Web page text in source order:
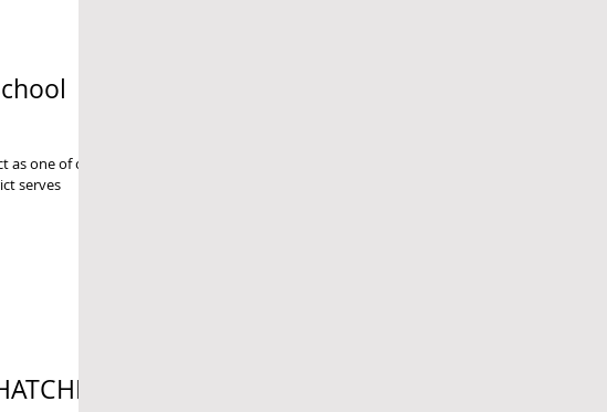
as one of our